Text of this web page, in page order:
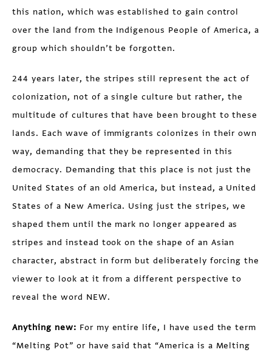
this nation, which was established to gain control
over the land from the Indigenous People of America, a
group which shouldn’t be forgotten.
244 years later, the stripes still represent the act of
colonization, not of a single culture but rather, the
multitude of cultures that have been brought to these
lands. Each wave of immigrants colonizes in their own
way, demanding that they be represented in this
democracy. Demanding that this place is not just the
United States of an old America, but instead, a United
States of a New America. Using just the stripes, we
shaped them until the mark no longer appeared as
stripes and instead took on the shape of an Asian
character, abstract in form but deliberately forcing the
viewer to look at it from a different perspective to
reveal the word NEW.
Anything new: For my entire life, I have used the term
“Melting Pot” or have said that “America is a Melting